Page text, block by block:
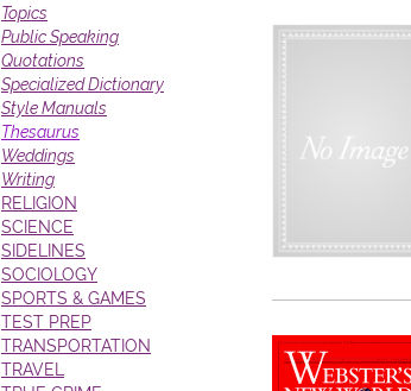
Topics
Public Speaking
Quotations
Specialized Dictionary
Style Manuals
Thesaurus
Weddings
Writing
RELIGION
SCIENCE
SIDELINES
SOCIOLOGY
SPORTS & GAMES
TEST PREP
TRANSPORTATION
TRAVEL